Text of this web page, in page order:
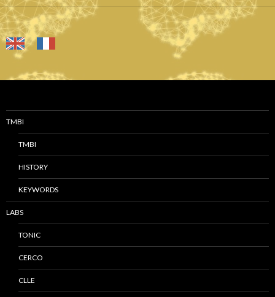
TMBI
TMBI
HISTORY
KEYWORDS
LABS
TONIC
CERCO
CLLE